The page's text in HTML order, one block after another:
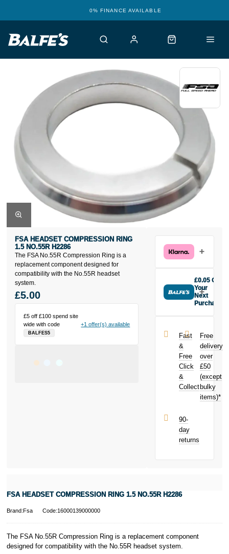
0% FINANCE AVAILABLE
The FSA No.55R Compression Ring is a
replacement component designed for
compatibility with the No.55R headset
system.
FSA HEADSET COMPRESSION RING
1.5 NO.55R H2286
£5 off £100 spend site
wide with code
BALFES5
+1 offer(s) available
£5.00
£0.05 Off
Your
Next
Purchase
Compression
Ring 1.5
No.55R
H2286 today
and earn
£0.05toward
your next
Fast
&
Free
Click
&
Collect
Free
delivery
over
£50
(except
bulky
items)*
90-
day
returns
FSA HEADSET COMPRESSION RING 1.5 NO.55R H2286
Brand:Fsa Code:16000139000000
The FSA No.55R Compression Ring is a replacement component
designed for compatibility with the No.55R headset system.